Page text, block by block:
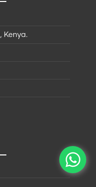
Kenya.